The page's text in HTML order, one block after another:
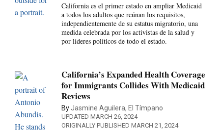
California es el primer estado en ampliar Medicaid
a todos los adultos que reúnan los requisitos,
independientemente de su estatus migratorio, una
medida celebrada por los activistas de la salud y
por líderes políticos de todo el estado.
California’s Expanded Health Coverage
for Immigrants Collides With Medicaid
Reviews
ByJasmine Aguilera, El Tímpano
UPDATED MARCH 26, 2024
ORIGINALLY PUBLISHED MARCH 21, 2024